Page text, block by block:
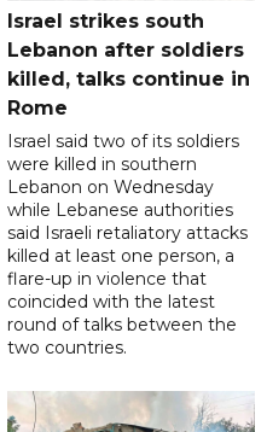
Israel strikes south
Lebanon after soldiers
killed, talks continue in
Rome
Israel said two of its soldiers
were killed in southern
Lebanon on Wednesday
while Lebanese authorities
said Israeli retaliatory attacks
killed at least one person, a
flare-up in violence that
coincided with the latest
round of talks between the
two countries.